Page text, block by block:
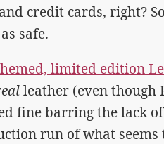
credit cards, right?
safe.
limited edition
leather (even though
fine barring the lack
run of what seems